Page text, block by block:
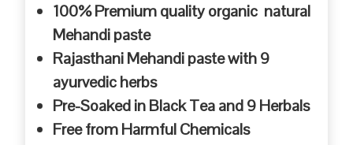
100% Premium quality organic natural
Mehandi paste
Rajasthani Mehandi paste with 9
ayurvedic herbs
Pre-Soaked in Black Tea and 9 Herbals
Free from Harmful Chemicals